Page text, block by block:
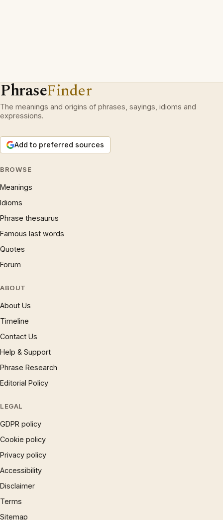
PhraseFinder
The meanings and origins of phrases, sayings, idioms and
expressions.
Add to preferred sources
BROWSE
Meanings
Idioms
Phrase thesaurus
Famous last words
Quotes
Forum
ABOUT
About Us
Timeline
Contact Us
Help & Support
Phrase Research
Editorial Policy
LEGAL
GDPR policy
Cookie policy
Privacy policy
Accessibility
Disclaimer
Terms
Sitemap